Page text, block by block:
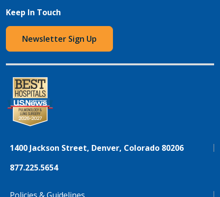
Keep In Touch
Newsletter Sign Up
1400 Jackson Street, Denver, Colorado 80206
877.225.5654